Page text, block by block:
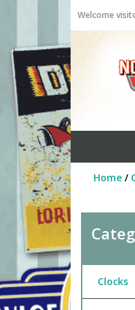
Welcome
Home/
Clocks